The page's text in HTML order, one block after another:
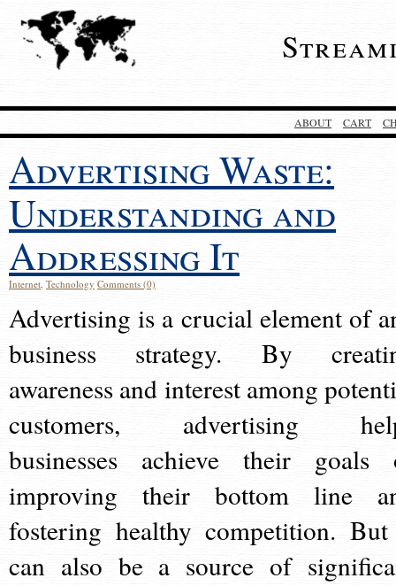
ABOUT CART
Advertising Waste:
Understanding and
Addressing It
Internet, Technology Comments (0)
Advertising is a crucial element of
business strategy. By
awareness and interest among
customers, advertising
businesses achieve their goals
improving their bottom line
fostering healthy competition.
can also be a source of